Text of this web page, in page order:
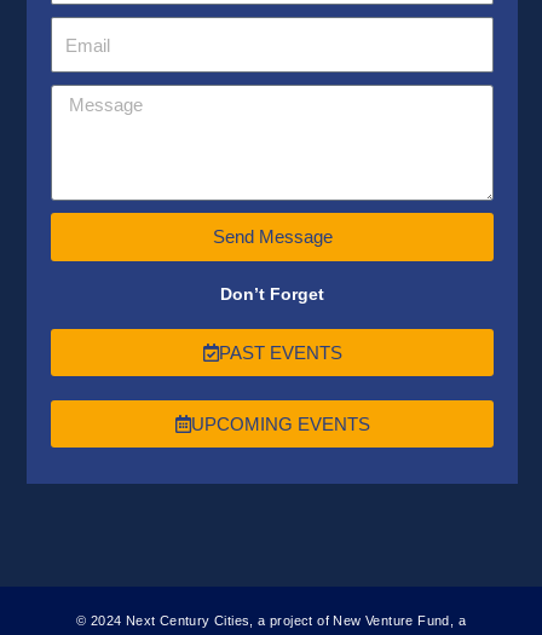
Send Message
Don’t Forget
PAST EVENTS
UPCOMING EVENTS
© 2024 Next Century Cities, a project of New Venture Fund, a